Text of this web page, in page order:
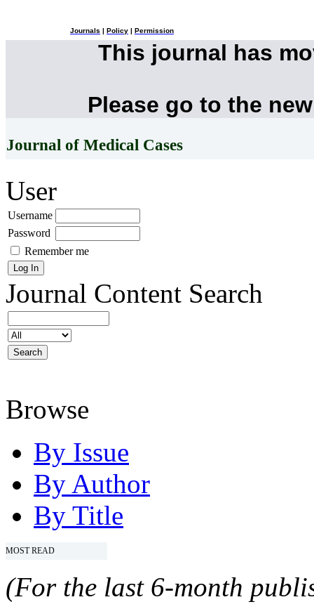
Journals Policy Permission
This journal has
Please go to the
Journal of Medical Cases
User
Username
Password
Remember me
Journal Content Search
Browse
By Issue
By Author
By Title
MOST READ
(For the last 6-month